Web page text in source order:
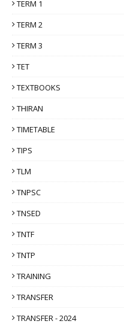
TERM 1
TERM 2
TERM 3
TET
TEXTBOOKS
THIRAN
TIMETABLE
TIPS
TLM
TNPSC
TNSED
TNTF
TNTP
TRAINING
TRANSFER
TRANSFER - 2024